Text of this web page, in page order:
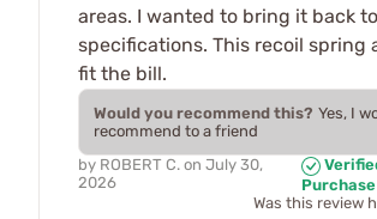
areas. I wanted to bring it back to
specifications. This recoil spring
fit the bill.
Would you recommend this? Yes, I
recommend to a friend
by ROBERT C. on July 30,
2026
Purchase
Was this review